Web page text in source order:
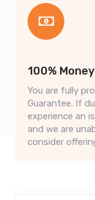
100%
You are fully
Guarantee. If
experience an
and we are
consider